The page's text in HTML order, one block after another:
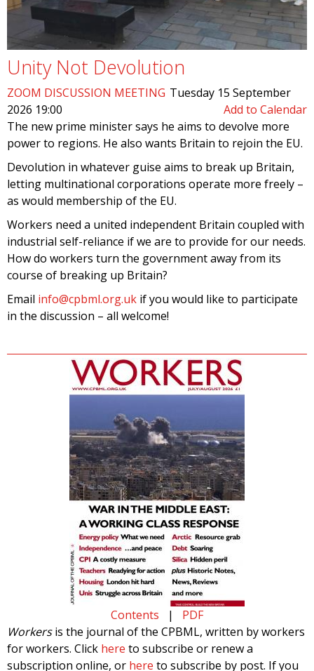
Unity Not Devolution
ZOOM DISCUSSION MEETING Tuesday 15 September
2026 19:00
Add to Calendar
The new prime minister says he aims to devolve more
power to regions. He also wants Britain to rejoin the EU.
Devolution in whatever guise aims to break up Britain,
letting multinational corporations operate more freely –
as would membership of the EU.
Workers need a united independent Britain coupled with
industrial self-reliance if we are to provide for our needs.
How do workers turn the government away from its
course of breaking up Britain?
Email info@cpbml.org.uk if you would like to participate
in the discussion – all welcome!
Contents | PDF
Workersis the journal of the CPBML, written by workers
for workers. Click here to subscribe or renew a
subscription online, or here to subscribe by post. If you